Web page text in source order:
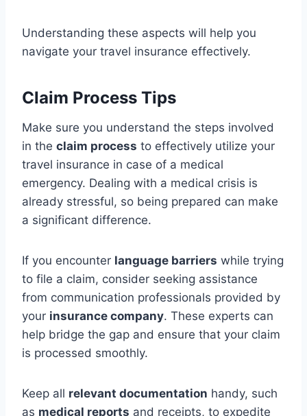
Understanding these aspects will help you
navigate your travel insurance effectively.
Claim Process Tips
Make sure you understand the steps involved
in the claim process to effectively utilize your
travel insurance in case of a medical
emergency. Dealing with a medical crisis is
already stressful, so being prepared can make
a significant difference.
If you encounter language barriers while trying
to file a claim, consider seeking assistance
from communication professionals provided by
your insurance company. These experts can
help bridge the gap and ensure that your claim
is processed smoothly.
Keep all relevant documentation handy, such
as medical reports and receipts, to expedite